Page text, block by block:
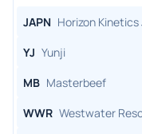
JAPN Horizon
YJ Yunji
MB Masterbeef
WWR Westwater